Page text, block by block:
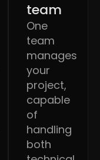
team
One
team
manages
your
project,
capable
of
handling
both